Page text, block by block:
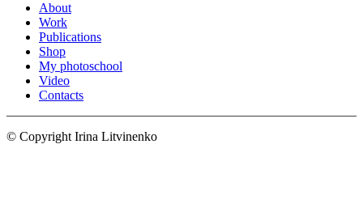
About
Work
Publications
Shop
My photoschool
Video
Contacts
© Copyright Irina Litvinenko